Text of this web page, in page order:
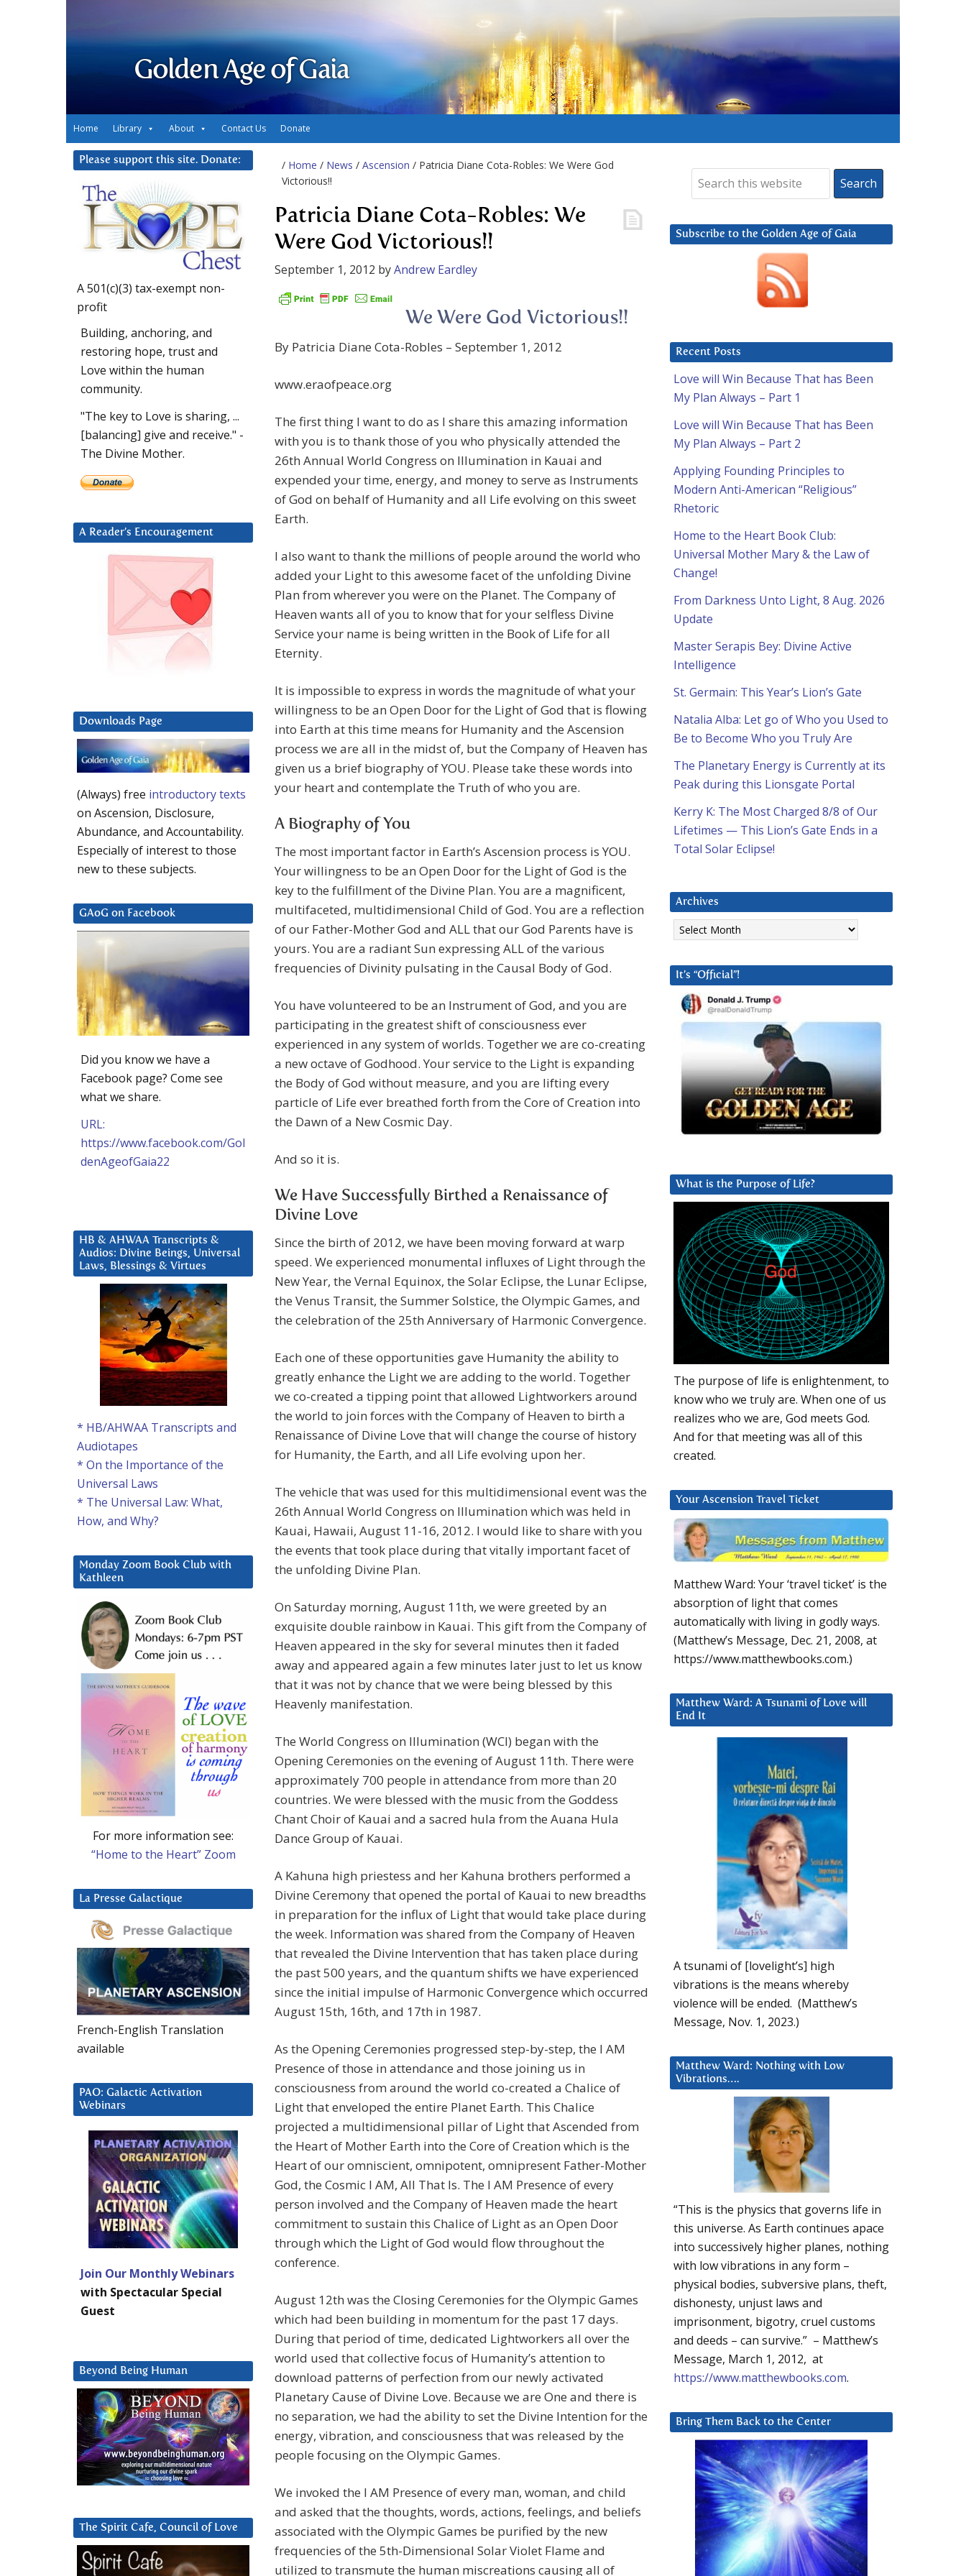
Golden Age of Gaia
Home Library About Contact Us Donate
/ Home / News / Ascension / Patricia Diane Cota-Robles: We Were God
Victorious!!
Patricia Diane Cota-Robles: We
Were God Victorious!!
September 1, 2012 byAndrew Eardley
We Were God Victorious!!
By Patricia Diane Cota-Robles – September 1, 2012
www.eraofpeace.org
The first thing I want to do as I share this amazing information
with you is to thank those of you who physically attended the
26th Annual World Congress on Illumination in Kauai and
expended your time, energy, and money to serve as Instruments
of God on behalf of Humanity and all Life evolving on this sweet
Earth.
I also want to thank the millions of people around the world who
added your Light to this awesome facet of the unfolding Divine
Plan from wherever you were on the Planet. The Company of
Heaven wants all of you to know that for your selfless Divine
Service your name is being written in the Book of Life for all
Eternity.
It is impossible to express in words the magnitude of what your
willingness to be an Open Door for the Light of God that is flowing
into Earth at this time means for Humanity and the Ascension
process we are all in the midst of, but the Company of Heaven has
given us a brief biography of YOU. Please take these words into
your heart and contemplate the Truth of who you are.
A Biography of You
The most important factor in Earth’s Ascension process is YOU.
Your willingness to be an Open Door for the Light of God is the
key to the fulfillment of the Divine Plan. You are a magnificent,
multifaceted, multidimensional Child of God. You are a reflection
of our Father-Mother God and ALL that our God Parents have is
yours. You are a radiant Sun expressing ALL of the various
frequencies of Divinity pulsating in the Causal Body of God.
You have volunteered to be an Instrument of God, and you are
participating in the greatest shift of consciousness ever
experienced in any system of worlds. Together we are co-creating
a new octave of Godhood. Your service to the Light is expanding
the Body of God without measure, and you are lifting every
particle of Life ever breathed forth from the Core of Creation into
the Dawn of a New Cosmic Day.
And so it is.
We Have Successfully Birthed a Renaissance of
Divine Love
Since the birth of 2012, we have been moving forward at warp
speed. We experienced monumental influxes of Light through the
New Year, the Vernal Equinox, the Solar Eclipse, the Lunar Eclipse,
the Venus Transit, the Summer Solstice, the Olympic Games, and
the celebration of the 25th Anniversary of Harmonic Convergence.
Each one of these opportunities gave Humanity the ability to
greatly enhance the Light we are adding to the world. Together
we co-created a tipping point that allowed Lightworkers around
the world to join forces with the Company of Heaven to birth a
Renaissance of Divine Love that will change the course of history
for Humanity, the Earth, and all Life evolving upon her.
The vehicle that was used for this multidimensional event was the
26th Annual World Congress on Illumination which was held in
Kauai, Hawaii, August 11-16, 2012. I would like to share with you
the events that took place during that vitally important facet of
the unfolding Divine Plan.
On Saturday morning, August 11th, we were greeted by an
exquisite double rainbow in Kauai. This gift from the Company of
Heaven appeared in the sky for several minutes then it faded
away and appeared again a few minutes later just to let us know
that it was not by chance that we were being blessed by this
Heavenly manifestation.
The World Congress on Illumination (WCI) began with the
Opening Ceremonies on the evening of August 11th. There were
approximately 700 people in attendance from more than 20
countries. We were blessed with the music from the Goddess
Chant Choir of Kauai and a sacred hula from the Auana Hula
Dance Group of Kauai.
A Kahuna high priestess and her Kahuna brothers performed a
Divine Ceremony that opened the portal of Kauai to new breadths
in preparation for the influx of Light that would take place during
the week. Information was shared from the Company of Heaven
that revealed the Divine Intervention that has taken place during
the past 500 years, and the quantum shifts we have experienced
since the initial impulse of Harmonic Convergence which occurred
August 15th, 16th, and 17th in 1987.
As the Opening Ceremonies progressed step-by-step, the I AM
Presence of those in attendance and those joining us in
consciousness from around the world co-created a Chalice of
Light that enveloped the entire Planet Earth. This Chalice
projected a multidimensional pillar of Light that Ascended from
the Heart of Mother Earth into the Core of Creation which is the
Heart of our omniscient, omnipotent, omnipresent Father-Mother
God, the Cosmic I AM, All That Is. The I AM Presence of every
person involved and the Company of Heaven made the heart
commitment to sustain this Chalice of Light as an Open Door
through which the Light of God would flow throughout the
conference.
August 12th was the Closing Ceremonies for the Olympic Games
which had been building in momentum for the past 17 days.
During that period of time, dedicated Lightworkers all over the
world used that collective focus of Humanity’s attention to
download patterns of perfection from our newly activated
Planetary Cause of Divine Love. Because we are One and there is
no separation, we had the ability to set the Divine Intention for the
energy, vibration, and consciousness that was released by the
people focusing on the Olympic Games.
We invoked the I AM Presence of every man, woman, and child
and asked that the thoughts, words, actions, feelings, and beliefs
associated with the Olympic Games be purified by the new
frequencies of the 5th-Dimensional Solar Violet Flame and
utilized to transmute the human miscreations causing all of
Subscribe to the Golden Age of Gaia
Recent Posts
Love will Win Because That has Been
My Plan Always – Part 1
Love will Win Because That has Been
My Plan Always – Part 2
Applying Founding Principles to
Modern Anti-American “Religious”
Rhetoric
Home to the Heart Book Club:
Universal Mother Mary & the Law of
Change!
From Darkness Unto Light, 8 Aug. 2026
Update
Master Serapis Bey: Divine Active
Intelligence
St. Germain: This Year’s Lion’s Gate
Natalia Alba: Let go of Who you Used to
Be to Become Who you Truly Are
The Planetary Energy is Currently at its
Peak during this Lionsgate Portal
Kerry K: The Most Charged 8/8 of Our
Lifetimes — This Lion’s Gate Ends in a
Total Solar Eclipse!
Archives
Archives
It’s “Official”!
What is the Purpose of Life?
The purpose of life is enlightenment, to
know who we truly are. When one of us
realizes who we are, God meets God.
And for that meeting was all of this
created.
Your Ascension Travel Ticket
Matthew Ward: Your ‘travel ticket’ is the
absorption of light that comes
automatically with living in godly ways.
(Matthew’s Message, Dec. 21, 2008, at
https://www.matthewbooks.com.)
Matthew Ward: A Tsunami of Love will
End It
A tsunami of [lovelight’s] high
vibrations is the means whereby
violence will be ended. (Matthew’s
Message, Nov. 1, 2023.)
Matthew Ward: Nothing with Low
Vibrations….
“This is the physics that governs life in
this universe. As Earth continues apace
into successively higher planes, nothing
with low vibrations in any form –
physical bodies, subversive plans, theft,
dishonesty, unjust laws and
imprisonment, bigotry, cruel customs
and deeds – can survive.” – Matthew’s
Message, March 1, 2012, at
https://www.matthewbooks.com.
Bring Them Back to the Center
Please support this site. Donate:
A 501(c)(3) tax-exempt non-
profit
Building, anchoring, and
restoring hope, trust and
Love within the human
community.
"The key to Love is sharing, ...
[balancing] give and receive." -
The Divine Mother.
A Reader’s Encouragement
Downloads Page
(Always) free introductory texts
on Ascension, Disclosure,
Abundance, and Accountability.
Especially of interest to those
new to these subjects.
GAoG on Facebook
Did you know we have a
Facebook page? Come see
what we share.
URL:
https://www.facebook.com/Gol
denAgeofGaia22
HB & AHWAA Transcripts &
Audios: Divine Beings, Universal
Laws, Blessings & Virtues
* HB/AHWAA Transcripts and
Audiotapes
* On the Importance of the
Universal Laws
* The Universal Law: What,
How, and Why?
Monday Zoom Book Club with
Kathleen
For more information see:
“Home to the Heart” Zoom
La Presse Galactique
French-English Translation
available
PAO: Galactic Activation
Webinars
Join Our Monthly Webinars
with Spectacular Special
Guest
Beyond Being Human
The Spirit Cafe, Council of Love